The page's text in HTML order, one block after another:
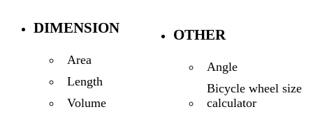
DIMENSION
Area
Length
Volume
OTHER
Angle
Bicycle wheel size
calculator